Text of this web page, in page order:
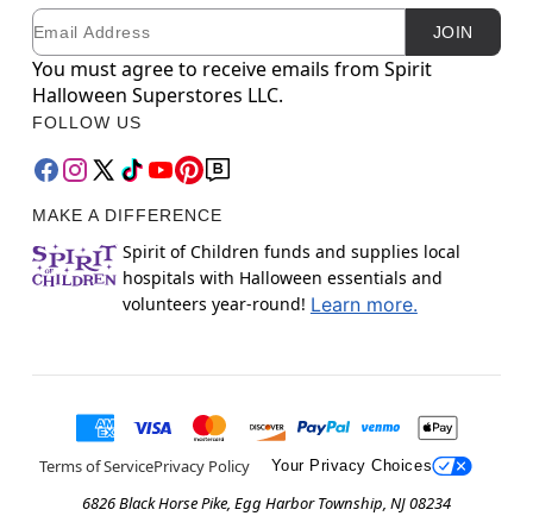
Newsletter Subscription
Email JOIN
You must agree to receive emails from Spirit
Halloween Superstores LLC.
FOLLOW US
MAKE A DIFFERENCE
Spirit of Children funds and supplies local
hospitals with Halloween essentials and
volunteers year-round! Learn more.
Terms of ServicePrivacy Policy Your Privacy Choices
6826 Black Horse Pike, Egg Harbor Township, NJ 08234